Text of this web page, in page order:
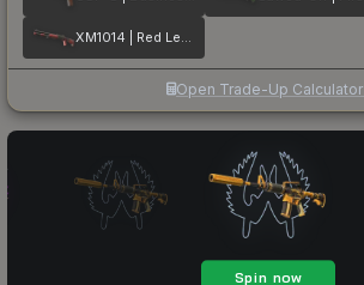
XM1014 | Red Leather
Open Trade-Up Calculator